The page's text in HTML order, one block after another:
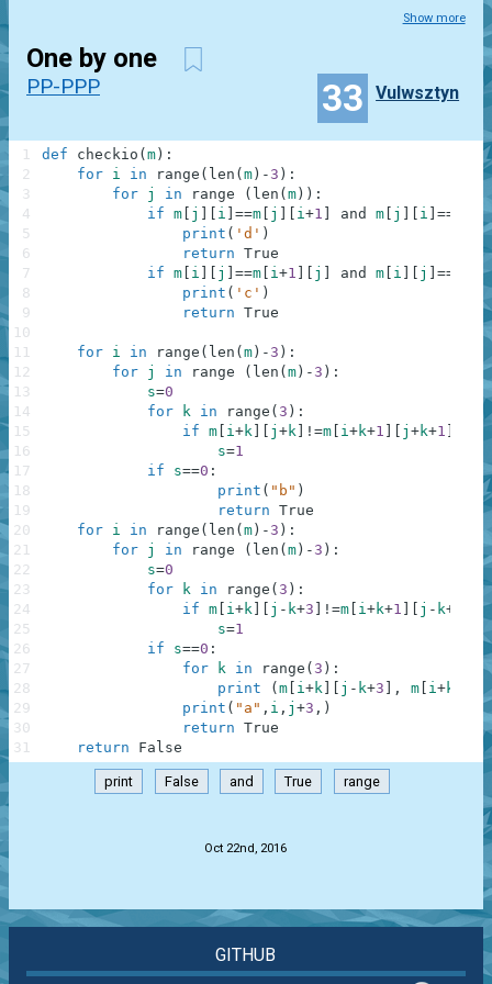
Show more
One by one
PP-PPP 33 Vulwsztyn
def checkio ( m ) :
for i in range ( len ( m ) - 3 ) :
for j in range ( len ( m ) ) :
if m j i ==m j i+1 and m j i == ]
print ( 'd' )
return True
if m i j ==m i+1 j and m i j == +
print ( 'c' )
return True
for i in range ( len ( m ) - 3 ) :
for j in range ( len ( m ) - 3 ) :
s=0
for
k in range ( 3 ) :
if m i+k j +k !=m i+k+1 j +k+1
s=1
if
s==0 :
print ( "b" )
return True
for i in range ( len ( m ) - 3 ) :
for j in range ( len ( m ) - 3 ) :
s=0
for
k in range ( 3 ) :
if m i+k j - k+3 !=m i+k+1 j - k+
s=1
if
s==0 :
for
k in range ( 3 ) :
print
( m i+k j - k+3 , m i+k [
print ( "a" , i , j +3 , )
return True
return
False
1
2
3
4
5
6
7
8
9
10
11
12
13
14
15
16
17
18
19
20
21
22
23
24
25
26
27
28
29
30
31
print False and True range
Oct 22nd, 2016
GITHUB